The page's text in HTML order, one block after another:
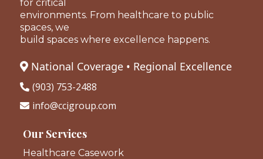
for critical
environments. From healthcare to public
spaces, we
build spaces where excellence happens.
National Coverage • Regional Excellence
(903) 753-2488
info@ccigroup.com
Our Services
Healthcare Casework